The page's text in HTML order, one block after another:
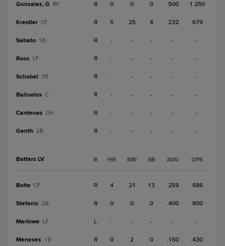
Gonzalez, G RF R 0 0 0 .500 1.250
Kreidler CF R 5 25 4 .232 .679
Sabato 1B R - - - - -
Ross LF R - - - - -
Schobel 3B R - - - - -
Bañuelos C R - - - - -
Cardenas DH R - - - - -
Genth 2B R - - - - -
Batters LV B HR RBI SB AVG OPS
Bolte CF R 4 21 13 .259 .686
Stefanic 2B R 0 0 0 .400 .800
Marlowe LF L - - - - -
Meneses 1B R 0 2 0 .150 .430